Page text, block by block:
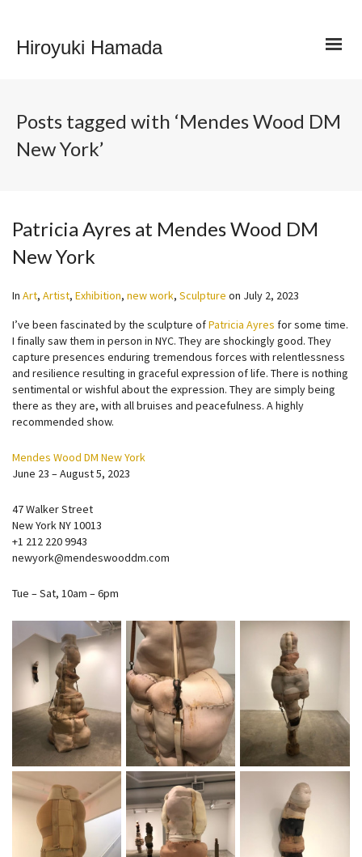
Hiroyuki Hamada
Posts tagged with ‘Mendes Wood DM
New York’
Patricia Ayres at Mendes Wood DM
New York
In Art, Artist, Exhibition, new work, Sculpture on July 2, 2023
I’ve been fascinated by the sculpture ofPatricia Ayres for some time.
I finally saw them in person in NYC. They are shockingly good. They
capture presences enduring tremendous forces with relentlessness
and resilience resulting in graceful expression of life. There is nothing
sentimental or wishful about the expression. They are simply being
there as they are, with all bruises and peacefulness. A highly
recommended show.
Mendes Wood DM New York
June 23 – August 5, 2023
47 Walker Street
New York NY 10013
+1 212 220 9943
newyork@mendeswooddm.com
Tue – Sat, 10am – 6pm